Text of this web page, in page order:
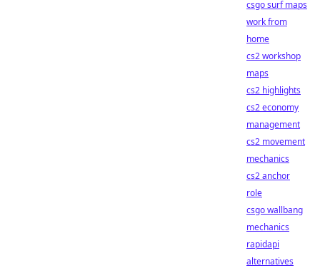
csgo surf maps
work from
home
cs2 workshop
maps
cs2 highlights
cs2 economy
management
cs2 movement
mechanics
cs2 anchor
role
csgo wallbang
mechanics
rapidapi
alternatives